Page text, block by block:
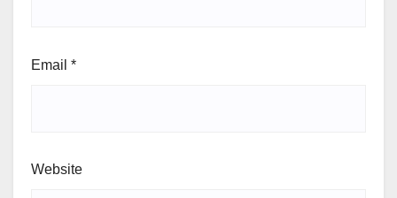
Email *
Website